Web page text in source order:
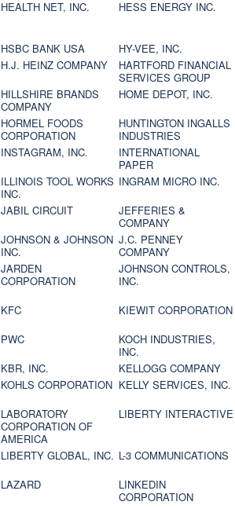
HEALTH NET, INC. HESS ENERGY INC.
HSBC BANK USA
HY-VEE, INC.
H.J. HEINZ COMPANY
HARTFORD FINANCIAL
SERVICES GROUP
HILLSHIRE BRANDS
COMPANY
HOME DEPOT, INC.
HORMEL FOODS
CORPORATION
HUNTINGTON INGALLS
INDUSTRIES
INSTAGRAM, INC.
INTERNATIONAL
PAPER
ILLINOIS TOOL WORKS
INC.
INGRAM MICRO INC.
JABIL CIRCUIT
JEFFERIES &
COMPANY
JOHNSON & JOHNSON
INC.
J.C. PENNEY
COMPANY
JARDEN
CORPORATION
JOHNSON CONTROLS,
INC.
KFC
KIEWIT CORPORATION
PWC
KOCH INDUSTRIES,
INC.
KBR, INC.
KELLOGG COMPANY
KOHLS CORPORATION KELLY SERVICES, INC.
LABORATORY
CORPORATION OF
AMERICA
LIBERTY INTERACTIVE
LIBERTY GLOBAL, INC. L-3 COMMUNICATIONS
LAZARD
LINKEDIN
CORPORATION